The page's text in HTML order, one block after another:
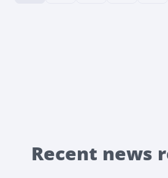
Recent news